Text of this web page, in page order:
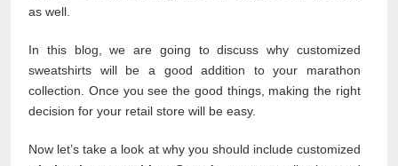
as well.
In this blog, we are going to discuss why customized
sweatshirts will be a good addition to your marathon
collection. Once you see the good things, making the right
decision for your retail store will be easy.
Now let’s take a look at why you should include customized